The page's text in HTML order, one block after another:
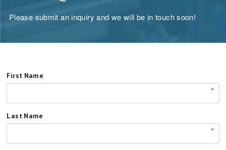
Please submit an inquiry and we will be in touch soon!
First Name
*
Last Name
*